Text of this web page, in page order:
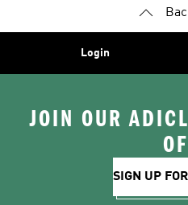
Login
JOIN OUR
SIGN UP